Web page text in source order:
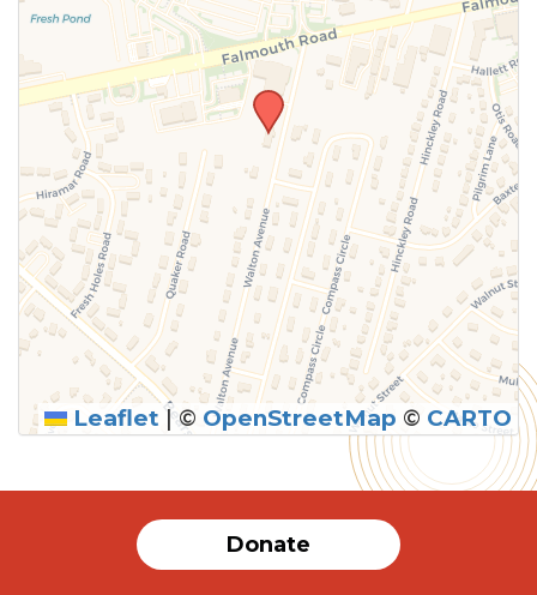
SUBMIT
Leaflet |© OpenStreetMap © CARTO
Donate